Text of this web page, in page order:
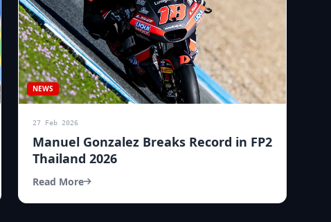
NEWS
27 Feb 2026
Manuel Gonzalez Breaks Record in FP2
Thailand 2026
Read More